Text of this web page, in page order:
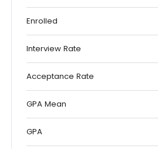
Enrolled
Interview Rate
Acceptance Rate
GPA Mean
GPA